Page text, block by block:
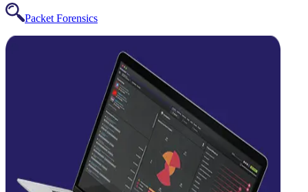
Packet Forensics